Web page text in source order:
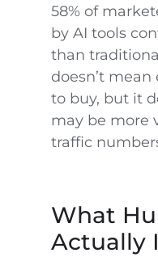
58% of
by AI tools
than
doesn’t
to buy, but it
may be more
traffic
What
Actually